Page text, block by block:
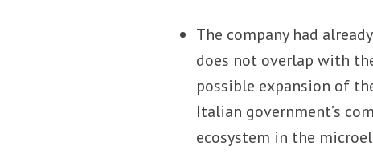
The company had already
does not overlap with
possible expansion of
Italian government’s
ecosystem in the